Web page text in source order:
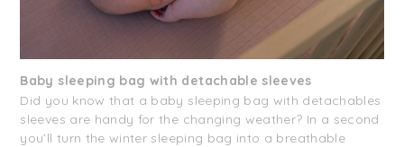
Baby sleeping bag with detachable sleeves
Did you know that a baby sleeping bag with detachables
sleeves are handy for the changing weather? In a second
you’ll turn the winter sleeping bag into a breathable